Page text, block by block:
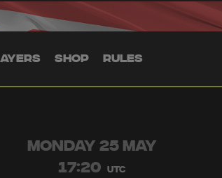
SHOP RULES
MONDAY 25 MAY
17:20 UTC